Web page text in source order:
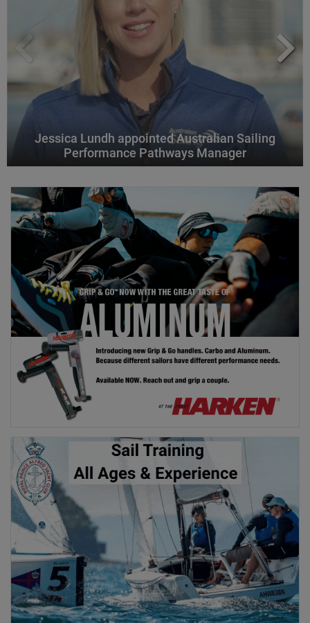
Jessica Lundh appointed Australian Sailing
Performance Pathways Manager